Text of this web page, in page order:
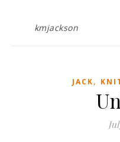
kmjackson
JACK,